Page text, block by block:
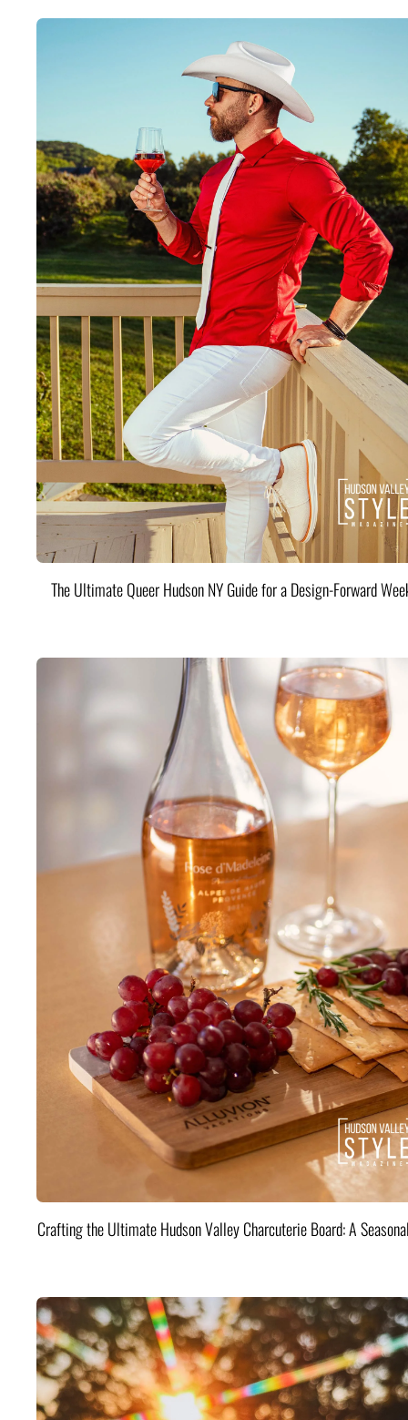
The Ultimate Queer Hudson NY Guide for a Design-Forward
Crafting the Ultimate Hudson Valley Charcuterie Board: A